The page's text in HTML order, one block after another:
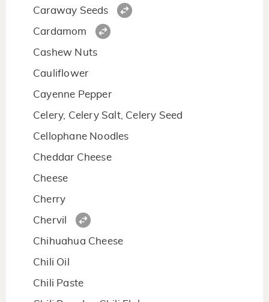
Caraway Seeds
Cardamom
Cashew Nuts
Cauliflower
Cayenne Pepper
Celery, Celery Salt, Celery Seed
Cellophane Noodles
Cheddar Cheese
Cheese
Cherry
Chervil
Chihuahua Cheese
Chili Oil
Chili Paste